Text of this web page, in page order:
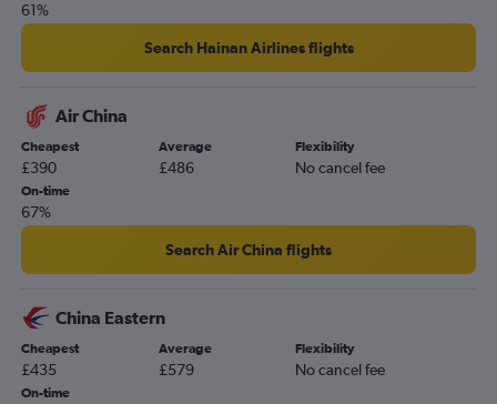
Manchester to Kuantan flights
Manchester to Kuching flights
61%
Search Hainan Airlines flights
Air China
Cheapest
£390
Average
£486
Flexibility
No cancel fee
On-time
67%
Search Air China flights
China Eastern
Cheapest
£435
Average
£579
Flexibility
No cancel fee
On-time